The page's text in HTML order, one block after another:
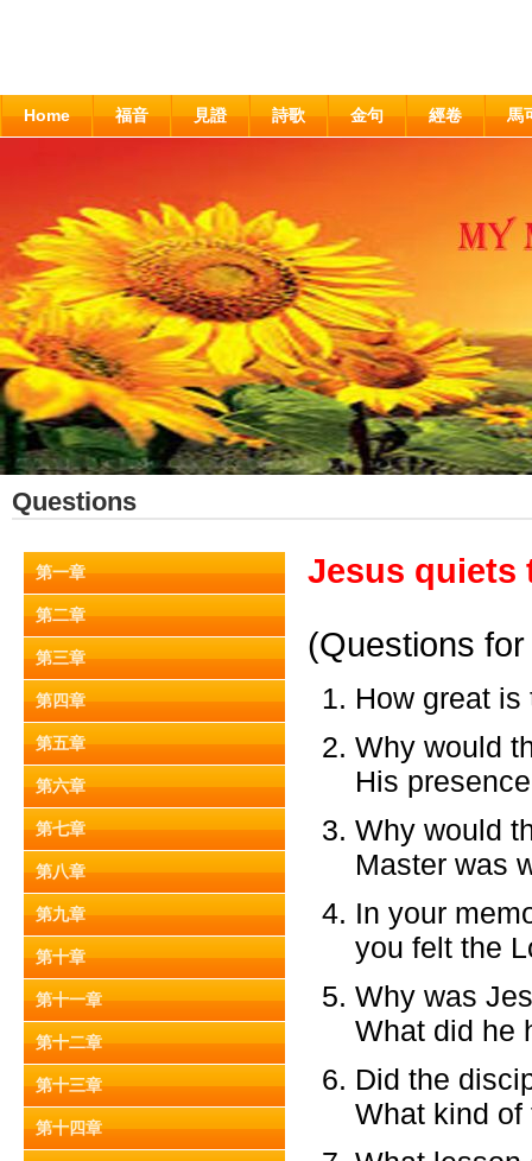
Home 福音 見證 詩歌 金句 經卷 馬
Questions
第一章
第二章
第三章
第四章
第五章
第六章
第七章
第八章
第九章
第十章
第十一章
第十二章
第十三章
第十四章
Jesus quiets
(Questions
How great is
Why would
His
Why would
Master was
In your
you felt the
Why was
What did he
Did the
What kind